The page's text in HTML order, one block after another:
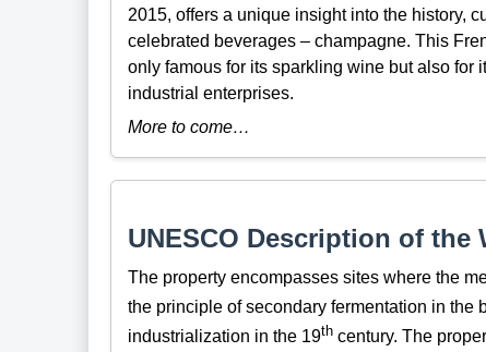
2015, offers a unique insight into the history,
celebrated beverages – champagne. This
only famous for its sparkling wine but also for
industrial enterprises.
More to come…
UNESCO Description of the
The property encompasses sites where the
the principle of secondary fermentation in the
industrialization in the 19thcentury. The